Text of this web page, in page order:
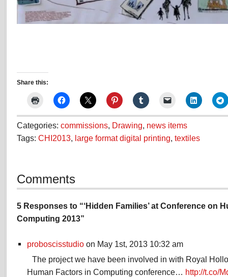
Share this:
Categories: commissions, Drawing, news items
Tags: CHI2013, large format digital printing, textiles
Comments
5 Responses to “‘Hidden Families’ at Conference on
Computing 2013”
proboscisstudio on May 1st, 2013 10:32 am
The project we have been involved in with Royal
Human Factors in Computing conference… http://t.co/